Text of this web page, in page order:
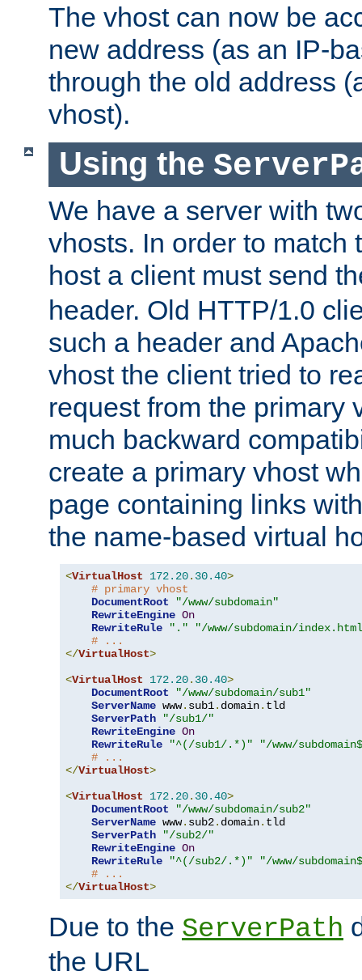
The vhost can now be
new address (as an IP-
through the old address
vhost).
Using the
We have a server with
vhosts. In order to match
host a client must send
header. Old HTTP/1.0
such a header and
vhost the client tried to
request from the primary
much backward
create a primary vhost
page containing links
the name-based virtual
<VirtualHost 172.20. 30.40>
# primary vhost
DocumentRoot
"/www/subdomain"
RewriteEngine On
RewriteRule
"."
"/www/subdomain/
# ...
</VirtualHost>
<VirtualHost 172.20. 30.40>
DocumentRoot
"/www/subdomain/sub1"
ServerName www. sub1. domain. tld
ServerPath
"/sub1/"
RewriteEngine On
RewriteRule
"^(/sub1/.*)"
"/www/
# ...
</VirtualHost>
<VirtualHost 172.20. 30.40>
DocumentRoot
"/www/subdomain/sub2"
ServerName www. sub2. domain. tld
ServerPath
"/sub2/"
RewriteEngine On
RewriteRule
"^(/sub2/.*)"
"/www/
# ...
</VirtualHost>
Due to the ServerPath
the URL